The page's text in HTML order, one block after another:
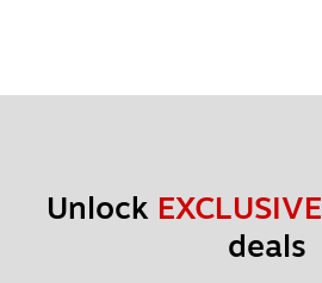
Unlock EXCLUSIVE
deals